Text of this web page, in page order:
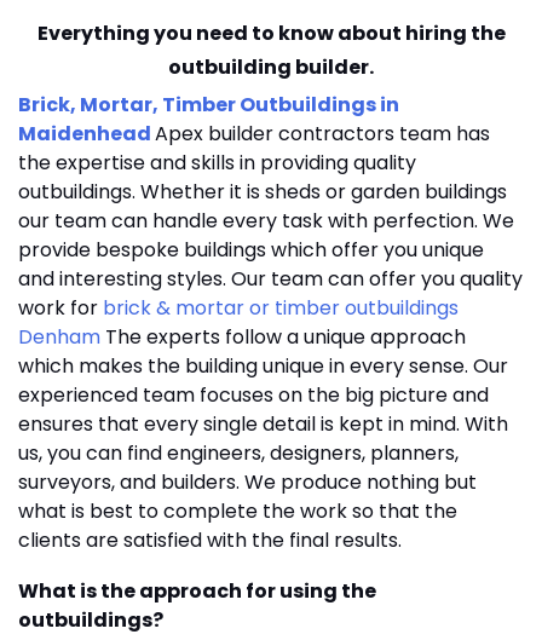
Everything you need to know about hiring the
outbuilding builder.
Brick, Mortar, Timber Outbuildings in
MaidenheadApex builder contractors team has
the expertise and skills in providing quality
outbuildings. Whether it is sheds or garden buildings
our team can handle every task with perfection. We
provide bespoke buildings which offer you unique
and interesting styles. Our team can offer you quality
work for brick & mortar or timber outbuildings
Denham The experts follow a unique approach
which makes the building unique in every sense. Our
experienced team focuses on the big picture and
ensures that every single detail is kept in mind. With
us, you can find engineers, designers, planners,
surveyors, and builders. We produce nothing but
what is best to complete the work so that the
clients are satisfied with the final results.
What is the approach for using the
outbuildings?